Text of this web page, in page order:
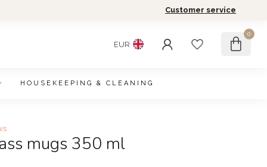
Customer service
EUR
0
HOUSEKEEPING & CLEANING
mugs 350 ml